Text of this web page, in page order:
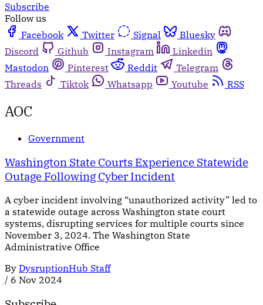
Subscribe
Follow us
Facebook
Twitter Signal
Bluesky
Discord
Github Instagram
Linkedin
Mastodon
Pinterest Reddit
Telegram
Threads
Tiktok Whatsapp Youtube RSS
AOC
Government
Washington State Courts Experience Statewide
Outage Following Cyber Incident
A cyber incident involving “unauthorized activity” led to
a statewide outage across Washington state court
systems, disrupting services for multiple courts since
November 3, 2024. The Washington State
Administrative Office
By DysruptionHub Staff
/ 6 Nov 2024